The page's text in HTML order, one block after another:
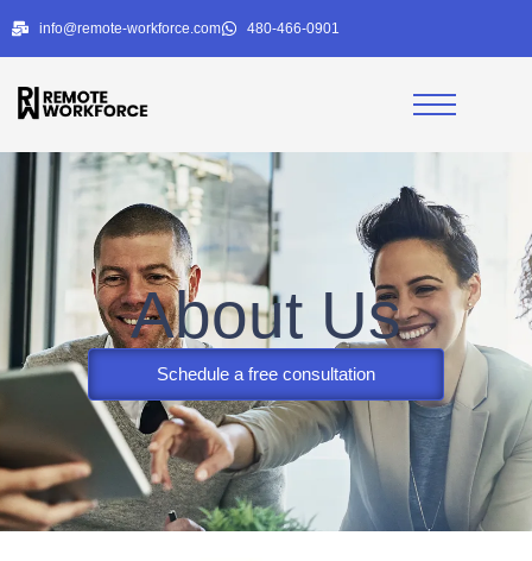
info@remote-workforce.com 480-466-0901
About Us
Schedule a free consultation